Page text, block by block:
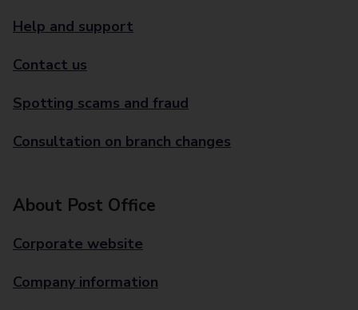
Help and support
Contact us
Spotting scams and fraud
Consultation on branch changes
About Post Office
Corporate website
Company information